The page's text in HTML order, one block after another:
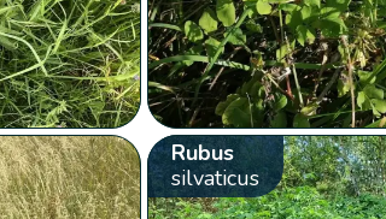
Rubus
silvaticus